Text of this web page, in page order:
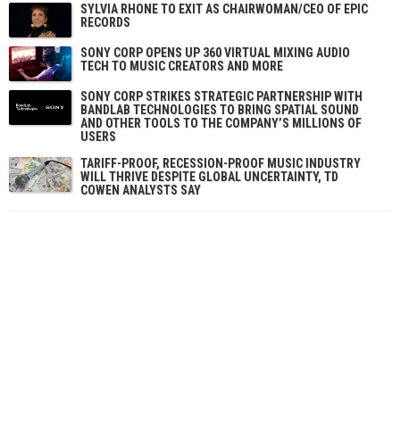
SYLVIA RHONE TO EXIT AS CHAIRWOMAN/CEO OF EPIC
RECORDS
SONY CORP OPENS UP 360 VIRTUAL MIXING AUDIO
TECH TO MUSIC CREATORS AND MORE
SONY CORP STRIKES STRATEGIC PARTNERSHIP WITH
BANDLAB TECHNOLOGIES TO BRING SPATIAL SOUND
AND OTHER TOOLS TO THE COMPANY’S MILLIONS OF
USERS
TARIFF-PROOF, RECESSION-PROOF MUSIC INDUSTRY
WILL THRIVE DESPITE GLOBAL UNCERTAINTY, TD
COWEN ANALYSTS SAY